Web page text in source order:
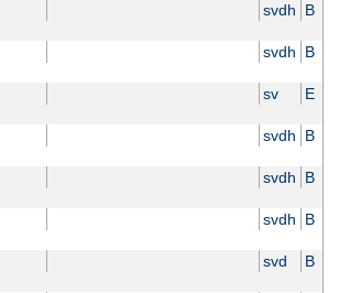
svdh B
svdh B
sv E
svdh B
svdh B
svdh B
svd B